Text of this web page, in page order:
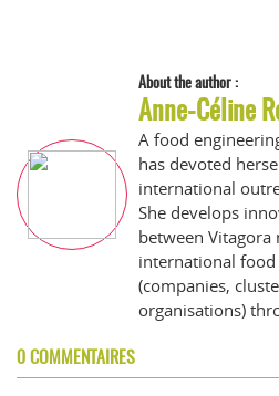
About the author :
Anne-Céline
A food
has devoted
international
She develops
between
international
(companies,
organisations)
0 COMMENTAIRES